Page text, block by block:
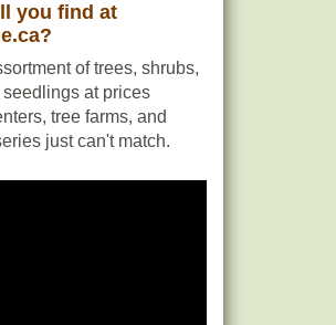
you find at
of trees, shrubs,
at prices
tree farms, and
just can't match.